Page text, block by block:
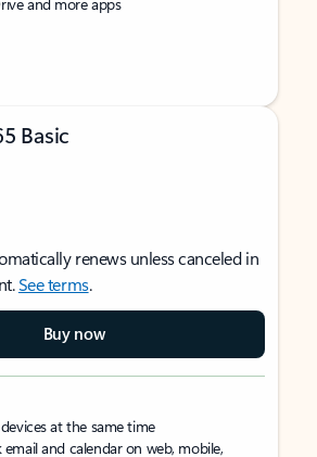
Basic
renews unless canceled in
See terms.
Buy now
at the same time
and calendar on web, mobile,